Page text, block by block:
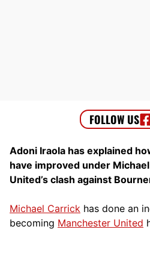
Adoni Iraola has explained
have improved under
United’s clash against
Michael Carrick has done an
becoming Manchester United